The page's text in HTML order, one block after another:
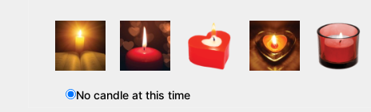
No candle at this time